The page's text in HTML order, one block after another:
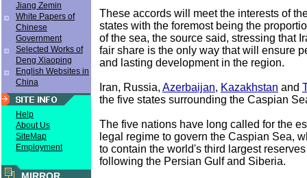
Jiang Zemin
White Papers of
Chinese
Government
Selected Works of
Deng Xiaoping
English Websites in
China
Help
About Us
SiteMap
Employment
These accords will meet the interests of
states with the foremost being the
of the sea, the source said, stressing that
fair share is the only way that will ensure
and lasting development in the region.
Iran, Russia, Azerbaijan, Kazakhstan and
the five states surrounding the Caspian
The five nations have long called for the
legal regime to govern the Caspian Sea,
to contain the world's third largest
following the Persian Gulf and Siberia.